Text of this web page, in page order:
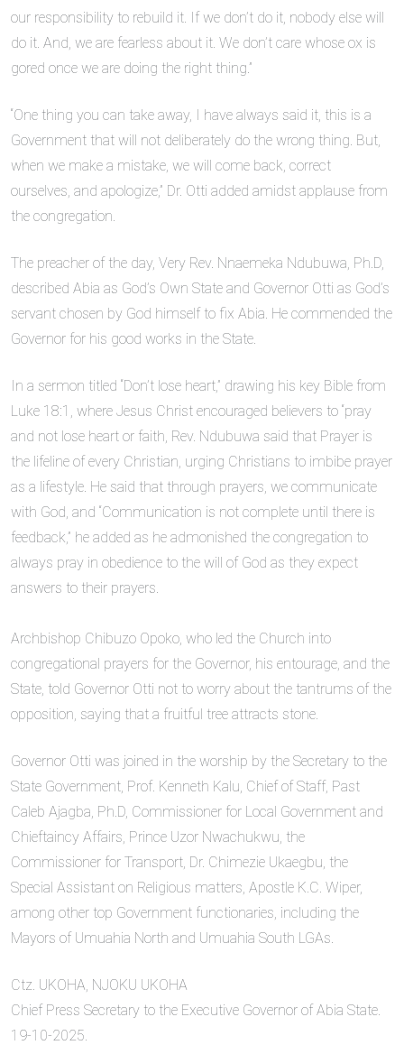
our responsibility to rebuild it. If we don’t do it, nobody else will
do it. And, we are fearless about it. We don’t care whose ox is
gored once we are doing the right thing.”
“One thing you can take away, I have always said it, this is a
Government that will not deliberately do the wrong thing. But,
when we make a mistake, we will come back, correct
ourselves, and apologize,” Dr. Otti added amidst applause from
the congregation.
The preacher of the day, Very Rev. Nnaemeka Ndubuwa, Ph.D,
described Abia as God’s Own State and Governor Otti as God’s
servant chosen by God himself to fix Abia. He commended the
Governor for his good works in the State.
In a sermon titled “Don’t lose heart,” drawing his key Bible from
Luke 18:1, where Jesus Christ encouraged believers to “pray
and not lose heart or faith, Rev. Ndubuwa said that Prayer is
the lifeline of every Christian, urging Christians to imbibe prayer
as a lifestyle. He said that through prayers, we communicate
with God, and “Communication is not complete until there is
feedback,” he added as he admonished the congregation to
always pray in obedience to the will of God as they expect
answers to their prayers.
Archbishop Chibuzo Opoko, who led the Church into
congregational prayers for the Governor, his entourage, and the
State, told Governor Otti not to worry about the tantrums of the
opposition, saying that a fruitful tree attracts stone.
Governor Otti was joined in the worship by the Secretary to the
State Government, Prof. Kenneth Kalu, Chief of Staff, Past
Caleb Ajagba, Ph.D, Commissioner for Local Government and
Chieftaincy Affairs, Prince Uzor Nwachukwu, the
Commissioner for Transport, Dr. Chimezie Ukaegbu, the
Special Assistant on Religious matters, Apostle K.C. Wiper,
among other top Government functionaries, including the
Mayors of Umuahia North and Umuahia South LGAs.
Ctz. UKOHA, NJOKU UKOHA
Chief Press Secretary to the Executive Governor of Abia State.
19-10-2025.